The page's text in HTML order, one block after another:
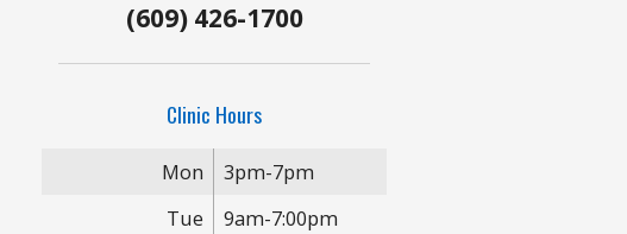
(609) 426-1700
Clinic Hours
Mon
3pm-7pm
Tue
9am-7:00pm